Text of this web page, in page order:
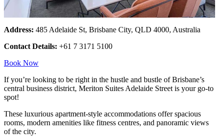
Address: 485 Adelaide St, Brisbane City, QLD 4000, Australia
Contact Details: +61 7 3171 5100
Book Now
If you’re looking to be right in the hustle and bustle of Brisbane’s
central business district, Meriton Suites Adelaide Street is your go-to
spot!
These luxurious apartment-style accommodations offer spacious
rooms, modern amenities like fitness centres, and panoramic views
of the city.